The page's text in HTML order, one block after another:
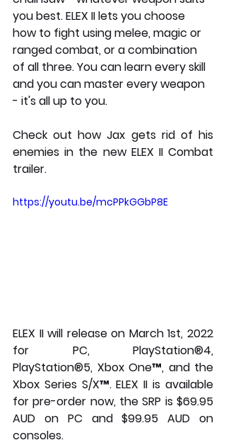
you best. ELEX II lets you choose
how to fight using melee, magic or
ranged combat, or a combination
of all three. You can learn every skill
and you can master every weapon
- it's all up to you.
Check out how Jax gets rid of his
enemies in the new ELEX II Combat
trailer.
https://youtu.be/mcPPkGGbP8E
ELEX II will release on March 1st, 2022
for PC, PlayStation®4,
PlayStation®5, Xbox One™, and the
Xbox Series S/X™. ELEX II is available
for pre-order now, the SRP is $69.95
AUD on PC and $99.95 AUD on
consoles.